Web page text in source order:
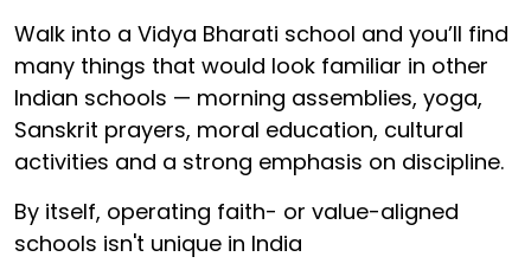
Walk into a Vidya Bharati school and you’ll find
many things that would look familiar in other
Indian schools — morning assemblies, yoga,
Sanskrit prayers, moral education, cultural
activities and a strong emphasis on discipline.
By itself, operating faith- or value-aligned
schools isn't unique in India